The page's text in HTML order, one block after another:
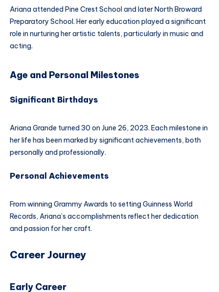
Ariana attended Pine Crest School and later North Broward
Preparatory School. Her early education played a significant
role in nurturing her artistic talents, particularly in music and
acting.
Age and Personal Milestones
Significant Birthdays
Ariana Grande turned 30 on June 26, 2023. Each milestone in
her life has been marked by significant achievements, both
personally and professionally.
Personal Achievements
From winning Grammy Awards to setting Guinness World
Records, Ariana’s accomplishments reflect her dedication
and passion for her craft.
Career Journey
Early Career